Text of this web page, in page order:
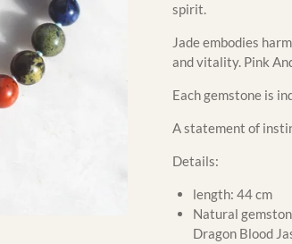
spirit.
Jade embodies
and vitality. Pink
Each gemstone is
A statement of
Details:
length: 44 cm
Natural
Dragon Blood